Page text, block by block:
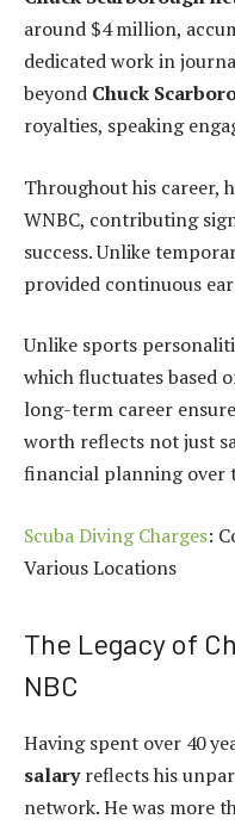
around $4 million,
dedicated work in
beyond Chuck
royalties, speaking
Throughout his career,
WNBC, contributing
success. Unlike
provided continuous
Unlike sports
which fluctuates based
long-term career
worth reflects not just
financial planning over
Scuba Diving Charges:
Various Locations
The Legacy of
NBC
Having spent over 40
salaryreflects his
network. He was more